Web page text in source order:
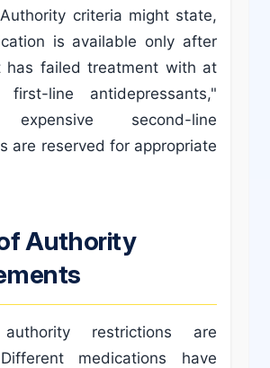
criteria might state,
is available only after
has failed treatment with at
line antidepressants,"
expensive second-line
are reserved for appropriate
Authority
restrictions are
medications have